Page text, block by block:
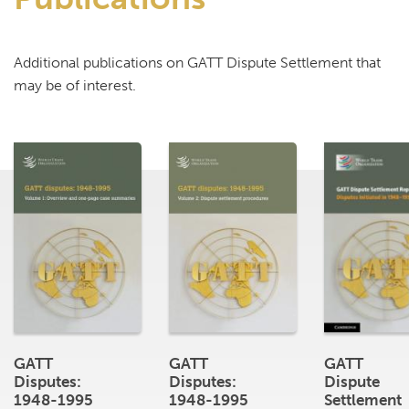
Additional publications on GATT Dispute Settlement that
may be of interest.
GATT
Disputes:
1948-1995
GATT
Disputes:
1948-1995
GATT
Dispute
Settlement